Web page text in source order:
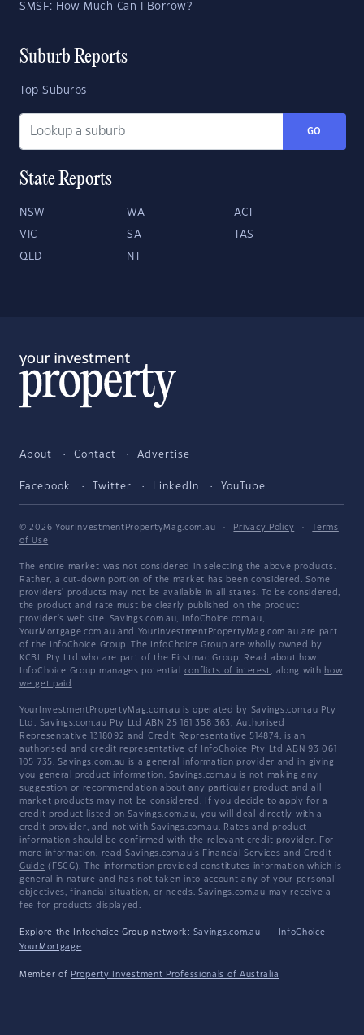
SMSF: How Much Can I Borrow?
Suburb Reports
Top Suburbs
GO
State Reports
NSW WA ACT
VIC SA TAS
QLD NT
About Contact Advertise
Facebook Twitter LinkedIn YouTube
© 2026 YourInvestmentPropertyMag.com.au · Privacy Policy ·
Terms
of Use
The entire market was not considered in selecting the above products.
Rather, a cut-down portion of the market has been considered. Some
providers' products may not be available in all states. To be considered,
the product and rate must be clearly published on the product
provider's web site. Savings.com.au, InfoChoice.com.au,
YourMortgage.com.au and YourInvestmentPropertyMag.com.au are part
of the InfoChoice Group. The InfoChoice Group are wholly owned by
KCBL Pty Ltd who are part of the Firstmac Group. Read about how
InfoChoice Group manages potential conflicts of interest, along with how
we get paid .
YourInvestmentPropertyMag.com.au is operated by Savings.com.au Pty
Ltd. Savings.com.au Pty Ltd ABN 25 161 358 363, Authorised
Representative 1318092 and Credit Representative 514874, is an
authorised and credit representative of InfoChoice Pty Ltd ABN 93 061
105 735. Savings.com.au is a general information provider and in giving
you general product information, Savings.com.au is not making any
suggestion or recommendation about any particular product and all
market products may not be considered. If you decide to apply for a
credit product listed on Savings.com.au, you will deal directly with a
credit provider, and not with Savings.com.au. Rates and product
information should be confirmed with the relevant credit provider. For
more information, read Savings.com.au's Financial Services and Credit
Guide (FSCG). The information provided constitutes information which is
general in nature and has not taken into account any of your personal
objectives, financial situation, or needs. Savings.com.au may receive a
fee for products displayed.
Explore the Infochoice Group network: Savings.com.au · InfoChoice
·
YourMortgage
Member of Property Investment Professionals of Australia